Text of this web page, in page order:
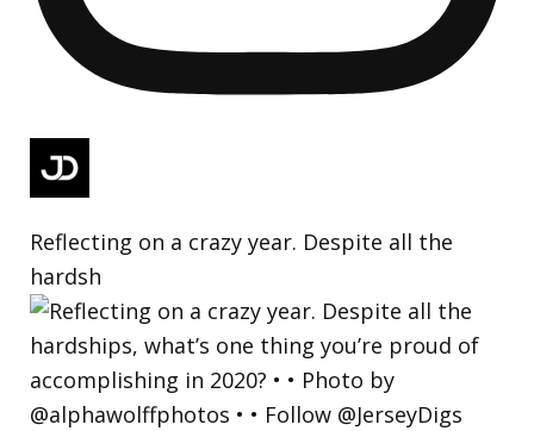
Reflecting on a crazy year. Despite all the
hardsh